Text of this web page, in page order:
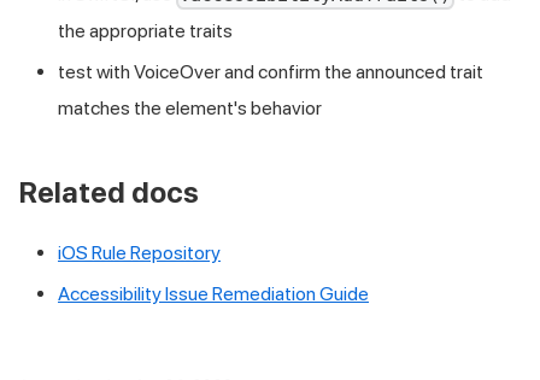
the appropriate traits
test with VoiceOver and confirm the announced trait
matches the element's behavior
Related docs
iOS Rule Repository
Accessibility Issue Remediation Guide